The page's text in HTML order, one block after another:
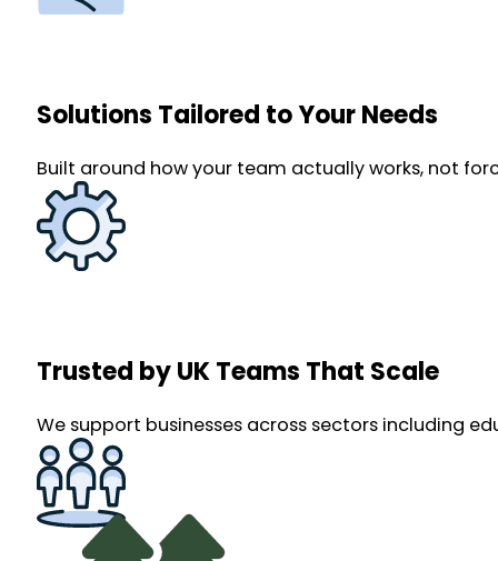
Solutions Tailored to Your Needs
Built around how your team actually works, not
Trusted by UK Teams That Scale
We support businesses across sectors including